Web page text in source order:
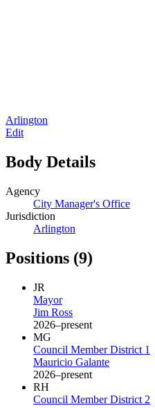
Arlington
Edit
Body Details
Agency
City Manager's Office
Jurisdiction
Arlington
Positions (9)
JR
Mayor
Jim Ross
2026–present
MG
Council Member District 1
Mauricio Galante
2026–present
RH
Council Member District 2